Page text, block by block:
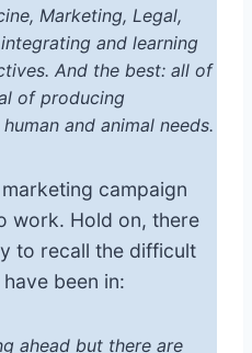
Marketing, Legal,
and learning
And the best: all of
of producing
and animal needs.
campaign
work. Hold on, there
to recall the difficult
been in:
ahead but there are